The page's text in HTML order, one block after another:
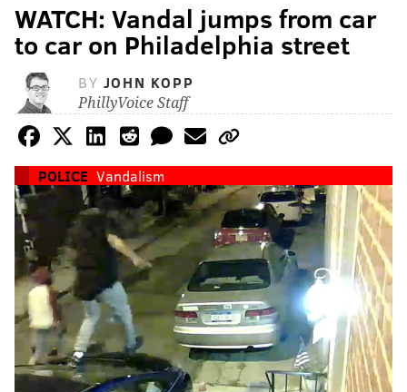
WATCH: Vandal jumps from car
to car on Philadelphia street
BY JOHN KOPP
PhillyVoice Staff
POLICE Vandalism